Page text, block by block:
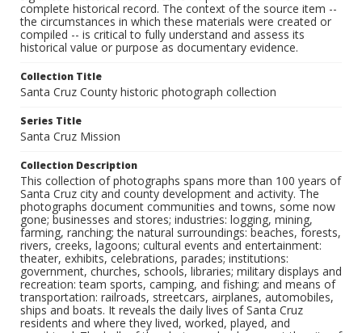
complete historical record. The context of the source item --
the circumstances in which these materials were created or
compiled -- is critical to fully understand and assess its
historical value or purpose as documentary evidence.
Collection Title
Santa Cruz County historic photograph collection
Series Title
Santa Cruz Mission
Collection Description
This collection of photographs spans more than 100 years of
Santa Cruz city and county development and activity. The
photographs document communities and towns, some now
gone; businesses and stores; industries: logging, mining,
farming, ranching; the natural surroundings: beaches, forests,
rivers, creeks, lagoons; cultural events and entertainment:
theater, exhibits, celebrations, parades; institutions:
government, churches, schools, libraries; military displays and
recreation: team sports, camping, and fishing; and means of
transportation: railroads, streetcars, airplanes, automobiles,
ships and boats. It reveals the daily lives of Santa Cruz
residents and where they lived, worked, played, and